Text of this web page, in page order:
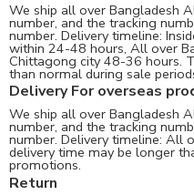
We ship all over Bangladesh
number, and the tracking
number. Delivery timeline:
within 24-48 hours, All over
Chittagong city 48-36 hours.
than normal during sale
Delivery For overseas
We ship all over Bangladesh
number, and the tracking
number. Delivery timeline: All
delivery time may be longer
promotions.
Return